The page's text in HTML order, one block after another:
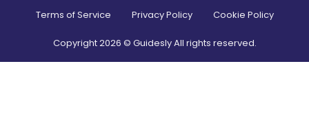
Terms of Service Privacy Policy Cookie Policy
Copyright2026 © Guidesly All rights reserved.